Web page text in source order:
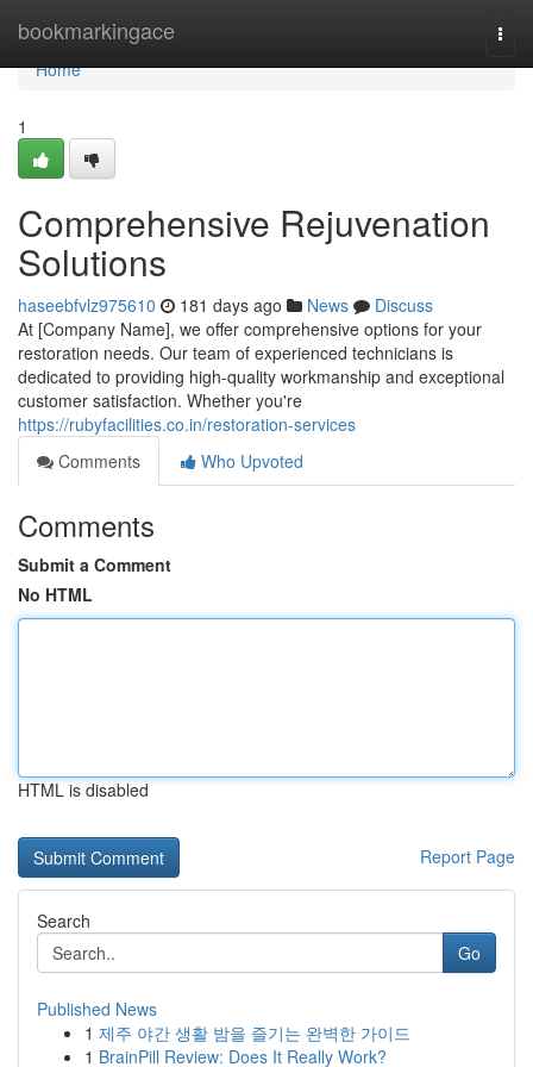
bookmarkingace
Home
Home
1
Comprehensive Rejuvenation
Solutions
haseebfvlz975610 181 days ago News
Discuss
At [Company Name], we offer comprehensive options for your
restoration needs. Our team of experienced technicians is
dedicated to providing high-quality workmanship and exceptional
customer satisfaction. Whether you're
https://rubyfacilities.co.in/restoration-services
Comments
Who Upvoted
Comments
Submit a Comment
No HTML
HTML is disabled
Report Page
Search
Go
Published News
1 제주 야간 생활 밤을 즐기는 완벽한 가이드
1 BrainPill Review: Does It Really Work?